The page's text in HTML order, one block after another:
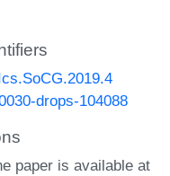
drops-104088
paper is available at